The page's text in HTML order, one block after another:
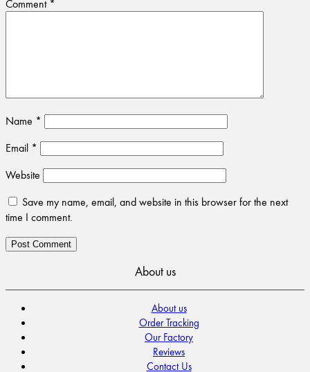
Comment *
Name *
Email *
Website
Save my name, email, and website in this browser for the next
time I comment.
About us
About us
Order Tracking
Our Factory
Reviews
Contact Us